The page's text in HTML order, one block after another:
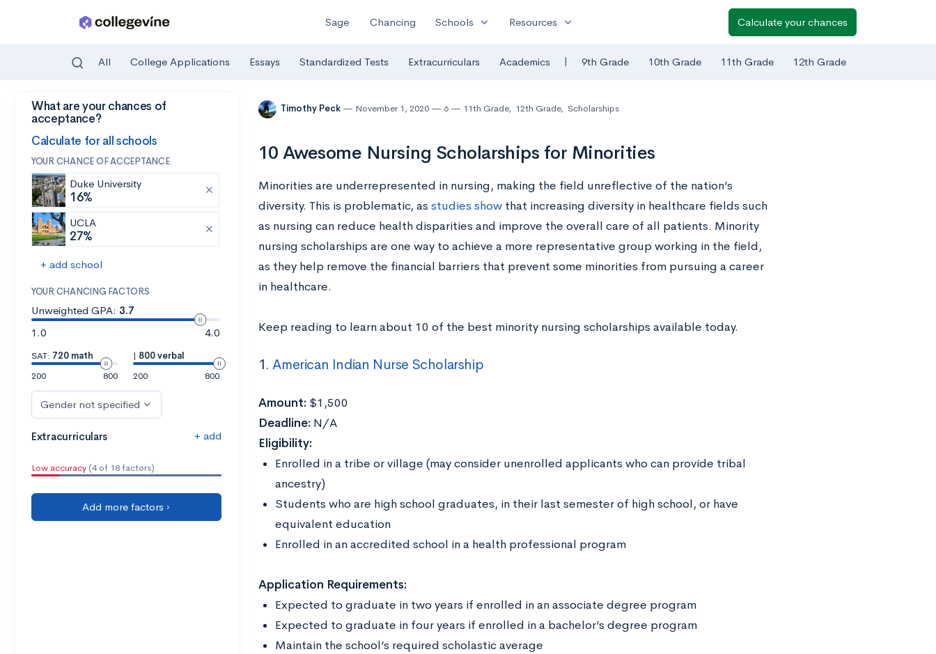
Skip to main content
Sage Chancing Schools expand_more Resources expand_more Calculate your chances
All College Applications Essays Standardized Tests Extracurriculars Academics | 9th Grade 10th Grade 11th Grade 12th Grade
What are your chances of
acceptance?
Calculate for all schools
YOUR CHANCE OF ACCEPTANCE
Duke University
16%
UCLA
27%
+ add school
YOUR CHANCING FACTORS
Unweighted GPA: 3.7
1.0
4.0
SAT: 720 math
200
800
| 800 verbal
200
800
Gender not specified
Extracurriculars + add
Low accuracy (4 of 18 factors)
Add more factors ›
Timothy Peck November 1, 2020 6 11th Grade, 12th Grade, Scholarships
10 Awesome Nursing Scholarships for Minorities
Minorities are underrepresented in nursing, making the field unreflective of the nation’s
diversity. This is problematic, as studies showthat increasing diversity in healthcare fields such
as nursing can reduce health disparities and improve the overall care of all patients. Minority
nursing scholarships are one way to achieve a more representative group working in the field,
as they help remove the financial barriers that prevent some minorities from pursuing a career
in healthcare.
Keep reading to learn about 10 of the best minority nursing scholarships available today.
1.American Indian Nurse Scholarship
Amount: $1,500
Deadline: N/A
Eligibility:
Enrolled in a tribe or village (may consider unenrolled applicants who can provide tribal
ancestry)
Students who are high school graduates, in their last semester of high school, or have
equivalent education
Enrolled in an accredited school in a health professional program
Application Requirements:
Expected to graduate in two years if enrolled in an associate degree program
Expected to graduate in four years if enrolled in a bachelor’s degree program
Maintain the school’s required scholastic average